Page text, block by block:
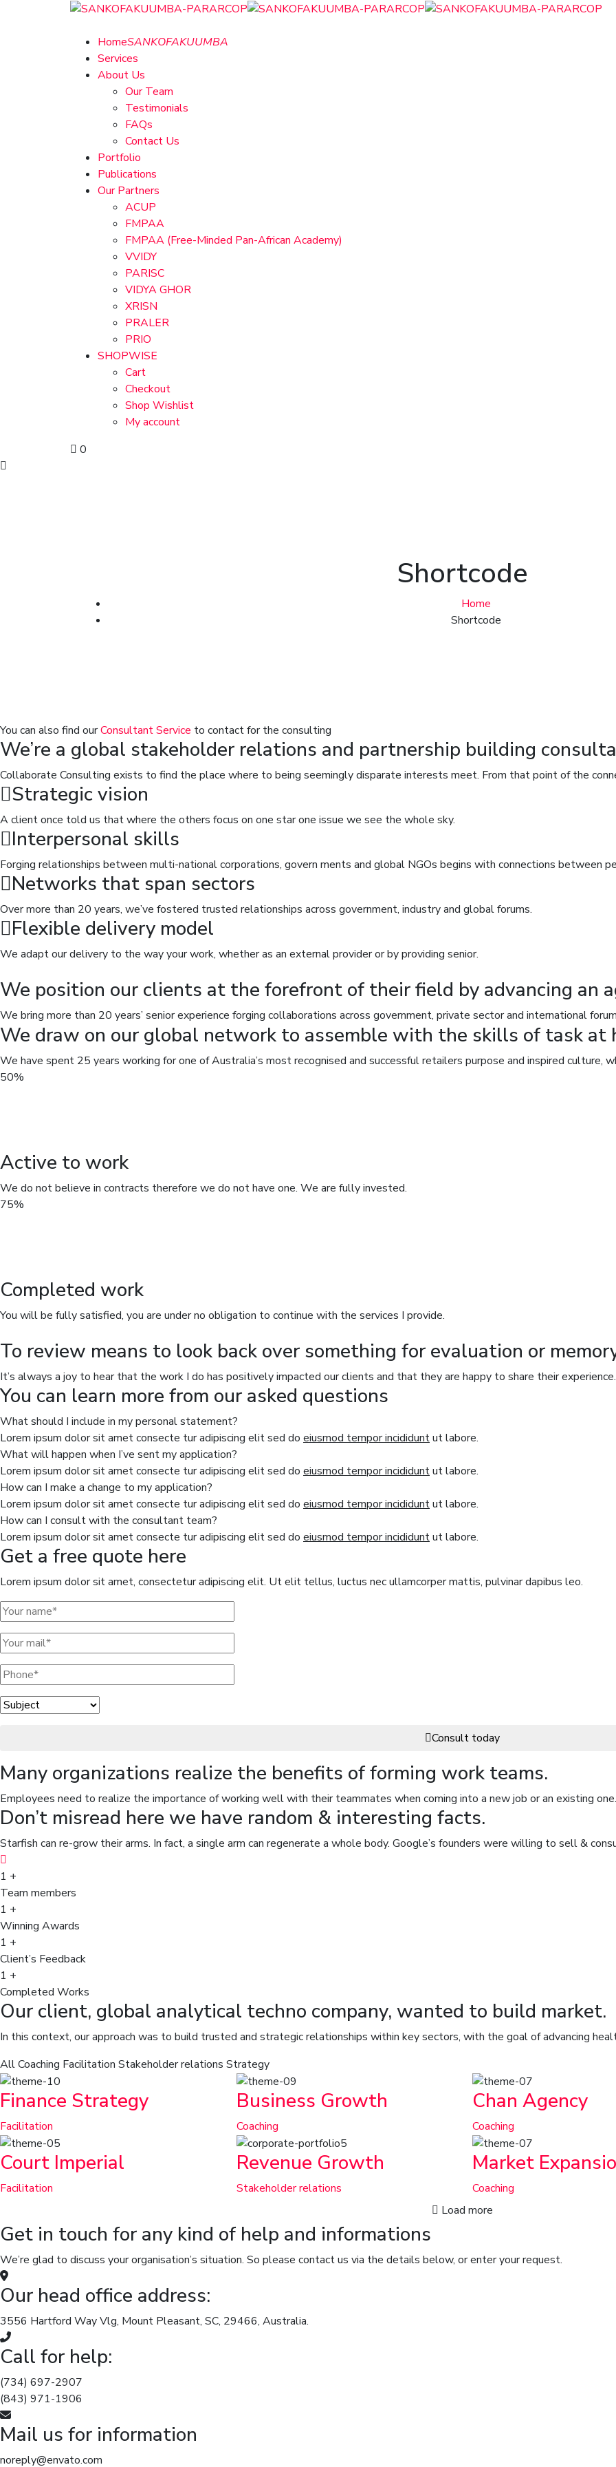
HomeSANKOFAKUUMBA
Services
About Us
Our Team
Testimonials
FAQs
Contact Us
Portfolio
Publications
Our Partners
ACUP
FMPAA
FMPAA (Free-Minded Pan-African Academy)
VVIDY
PARISC
VIDYA GHOR
XRISN
PRALER
PRIO
SHOPWISE
Cart
Checkout
Shop Wishlist
My account
0
Shortcode
Home
Shortcode
You can also find ourConsultant Service to contact for the consulting
We’re a global stakeholder relations and partnership building
Collaborate Consulting exists to find the place where to being seemingly disparate interests meet. From that point of the
Strategic vision
A client once told us that where the others focus on one star one issue we see the whole sky.
Interpersonal skills
Forging relationships between multi-national corporations, govern ments and global NGOs begins with connections between
Networks that span sectors
Over more than 20 years, we’ve fostered trusted relationships across government, industry and global forums.
Flexible delivery model
We adapt our delivery to the way your work, whether as an external provider or by providing senior.
We position our clients at the forefront of their field by advancing an
We bring more than 20 years’ senior experience forging collaborations across government, private sector and international
We draw on our global network to assemble with the skills of task at
We have spent 25 years working for one of Australia’s most recognised and successful retailers purpose and inspired culture,
50%
Active to work
We do not believe in contracts therefore we do not have one. We are fully invested.
75%
Completed work
You will be fully satisfied, you are under no obligation to continue with the services I provide.
To review means to look back over something for evaluation or
It’s always a joy to hear that the work I do has positively impacted our clients and that they are happy to share their experience.
You can learn more from our asked questions
What should I include in my personal statement?
Lorem ipsum dolor sit amet consecte tur adipiscing elit sed do eiusmod tempor incididuntut labore.
What will happen when I’ve sent my application?
Lorem ipsum dolor sit amet consecte tur adipiscing elit sed do eiusmod tempor incididuntut labore.
How can I make a change to my application?
Lorem ipsum dolor sit amet consecte tur adipiscing elit sed do eiusmod tempor incididuntut labore.
How can I consult with the consultant team?
Lorem ipsum dolor sit amet consecte tur adipiscing elit sed do eiusmod tempor incididuntut labore.
Get a free quote here
Lorem ipsum dolor sit amet, consectetur adipiscing elit. Ut elit tellus, luctus nec ullamcorper mattis, pulvinar dapibus leo.
Consult today
Many organizations realize the benefits of forming work teams.
Employees need to realize the importance of working well with their teammates when coming into a new job or an existing
Don’t misread here we have random & interesting facts.
Starfish can re-grow their arms. In fact, a single arm can regenerate a whole body. Google’s founders were willing to sell &
1 +
Team members
1 +
Winning Awards
1 +
Client’s Feedback
1 +
Completed Works
Our client, global analytical techno company, wanted to build market.
In this context, our approach was to build trusted and strategic relationships within key sectors, with the goal of advancing
AllCoaching Facilitation Stakeholder relations Strategy
Finance Strategy
Facilitation
Business Growth
Coaching
Chan Agency
Coaching
Court Imperial
Facilitation
Revenue Growth
Stakeholder relations
Market
Coaching
Load more
Get in touch for any kind of help and informations
We’re glad to discuss your organisation’s situation. So please contact us via the details below, or enter your request.
Our head office address:
3556 Hartford Way Vlg, Mount Pleasant, SC, 29466, Australia.
Call for help:
(734) 697-2907
(843) 971-1906
Mail us for information
noreply@envato.com